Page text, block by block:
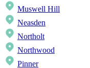
Muswell Hill
Neasden
Northolt
Northwood
Pinner